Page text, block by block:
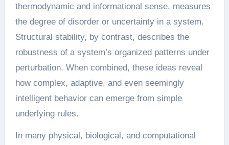
thermodynamic and informational sense, measures
the degree of disorder or uncertainty in a system.
Structural stability, by contrast, describes the
robustness of a system’s organized patterns under
perturbation. When combined, these ideas reveal
how complex, adaptive, and even seemingly
intelligent behavior can emerge from simple
underlying rules.
In many physical, biological, and computational